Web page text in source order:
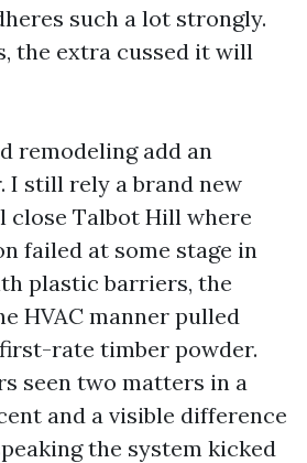
such a lot strongly.
the extra cussed it will
remodeling add an
I still rely a brand new
close Talbot Hill where
failed at some stage in
plastic barriers, the
HVAC manner pulled
rate timber powder.
seen two matters in a
and a visible difference
the system kicked